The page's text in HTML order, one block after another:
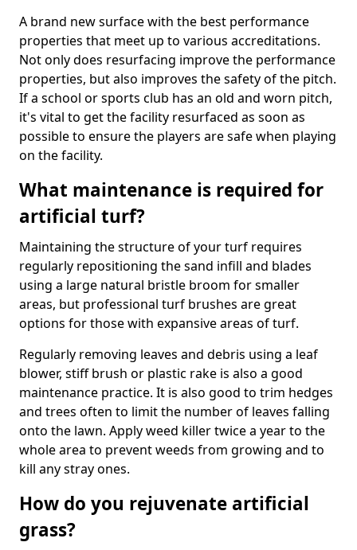
A brand new surface with the best performance
properties that meet up to various accreditations.
Not only does resurfacing improve the performance
properties, but also improves the safety of the pitch.
If a school or sports club has an old and worn pitch,
it's vital to get the facility resurfaced as soon as
possible to ensure the players are safe when playing
on the facility.
What maintenance is required for
artificial turf?
Maintaining the structure of your turf requires
regularly repositioning the sand infill and blades
using a large natural bristle broom for smaller
areas, but professional turf brushes are great
options for those with expansive areas of turf.
Regularly removing leaves and debris using a leaf
blower, stiff brush or plastic rake is also a good
maintenance practice. It is also good to trim hedges
and trees often to limit the number of leaves falling
onto the lawn. Apply weed killer twice a year to the
whole area to prevent weeds from growing and to
kill any stray ones.
How do you rejuvenate artificial
grass?